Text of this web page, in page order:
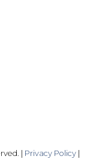
| Privacy Policy |